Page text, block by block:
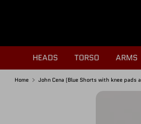
HEADS TORSO ARMS
Home John Cena (Blue Shorts with knee pads